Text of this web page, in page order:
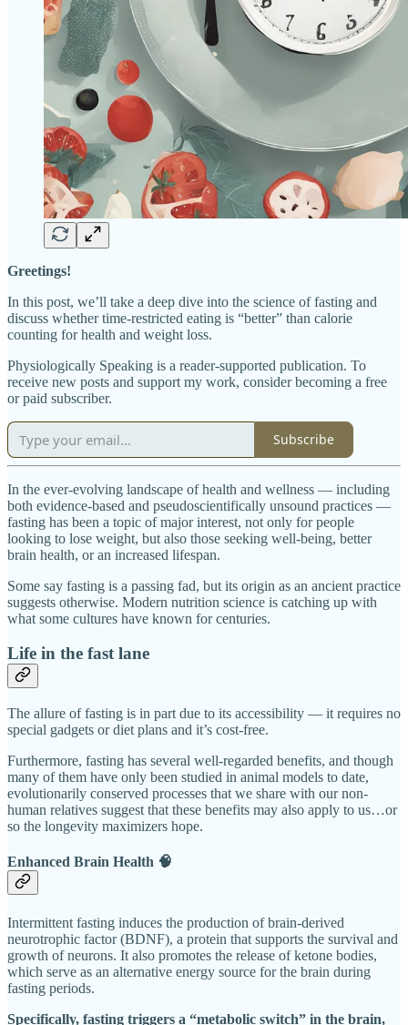
Greetings!
In this post, we’ll take a deep dive into the science of fasting and
discuss whether time-restricted eating is “better” than calorie
counting for health and weight loss.
Physiologically Speaking is a reader-supported publication. To
receive new posts and support my work, consider becoming a free
or paid subscriber.
Subscribe
In the ever-evolving landscape of health and wellness — including
both evidence-based and pseudoscientifically unsound practices —
fasting has been a topic of major interest, not only for people
looking to lose weight, but also those seeking well-being, better
brain health, or an increased lifespan.
Some say fasting is a passing fad, but its origin as an ancient practice
suggests otherwise. Modern nutrition science is catching up with
what some cultures have known for centuries.
Life in the fast lane
The allure of fasting is in part due to its accessibility — it requires no
special gadgets or diet plans and it’s cost-free.
Furthermore, fasting has several well-regarded benefits, and though
many of them have only been studied in animal models to date,
evolutionarily conserved processes that we share with our non-
human relatives suggest that these benefits may also apply to us…or
so the longevity maximizers hope.
Enhanced Brain Health 🧠
Intermittent fasting induces the production of brain-derived
neurotrophic factor (BDNF), a protein that supports the survival and
growth of neurons. It also promotes the release of ketone bodies,
which serve as an alternative energy source for the brain during
fasting periods.
Specifically, fasting triggers a “metabolic switch” in the brain,